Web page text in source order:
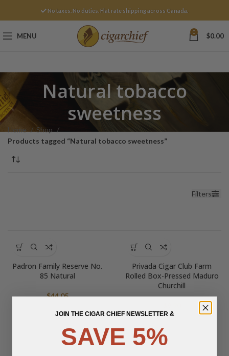
No taxes. No duties. Flat rate shipping across Canada.
MENU 0 $0.00
Natural tobacco
sweetness
Home
Shop
Products tagged “Natural tobacco sweetness”
Filters
Padron Family Reserve No.
85 Natural
$44.05
Privada Cigar Club Farm
Rolled Box-Pressed Maduro
Churchill
JOIN THE CIGAR CHIEF NEWSLETTER &
SAVE 5%